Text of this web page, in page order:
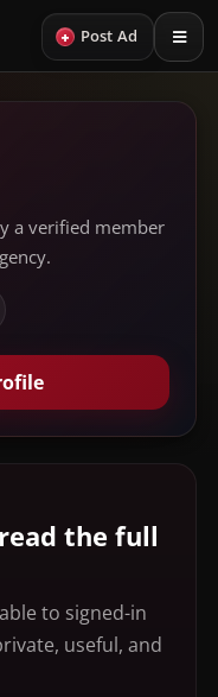
+ Post Ad
a verified member
the full
to signed-in
useful, and